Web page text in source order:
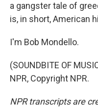
a gangster tale of
is, in short, American
I'm Bob Mondello.
(SOUNDBITE OF
NPR, Copyright NPR.
NPR transcripts are